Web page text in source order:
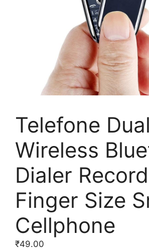
Telefone
Wireless
Dialer
Finger Size
Cellphone
₹49.00